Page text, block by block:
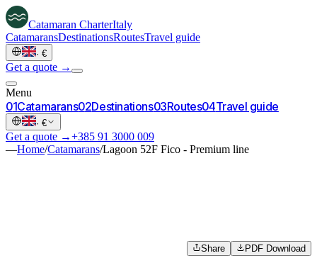
Catamaran CharterItaly
CatamaransDestinationsRoutesTravel guide
· €
Get a quote →
Menu
01Catamarans02Destinations03Routes04Travel guide
· €
Get a quote →+385 91 3000 009
—Home/Catamarans/Lagoon 52F Fico - Premium line
Share PDF Download